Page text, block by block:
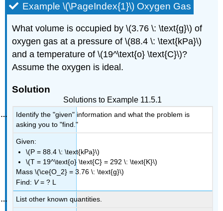
Example \(\PageIndex{1}\) Oxygen Gas
What volume is occupied by \(3.76 \: \text{g}\) of
oxygen gas at a pressure of \(88.4 \: \text{kPa}\)
and a temperature of \(19^\text{o} \text{C}\)?
Assume the oxygen is ideal.
Solution
Solutions to Example 11.5.1
Identify the "given" information and what the problem is
asking you to "find."
Given:
\(P = 88.4 \: \text{kPa}\)
\(T = 19^\text{o} \text{C} = 292 \: \text{K}\)
Mass \(\ce{O_2} = 3.76 \: \text{g}\)
Find: V= ? L
List other known quantities.